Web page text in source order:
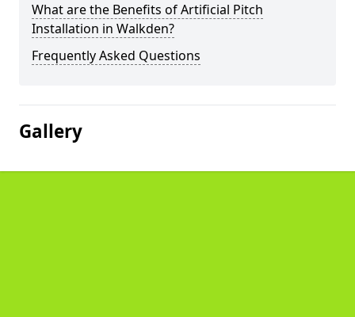
What are the Benefits of Artificial Pitch
Installation in Walkden?
Frequently Asked Questions
Gallery